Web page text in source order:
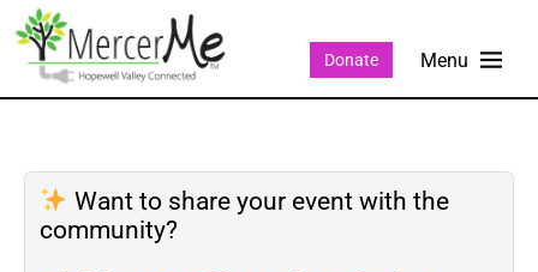
Donate
Want to share your event with the
community?